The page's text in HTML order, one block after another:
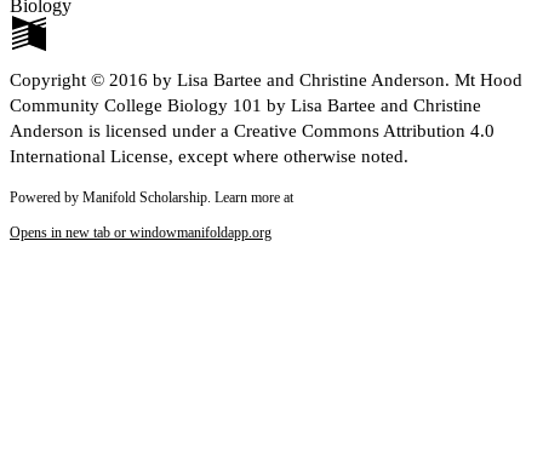
Biology
Copyright © 2016 by Lisa Bartee and Christine Anderson. Mt Hood
Community College Biology 101 by Lisa Bartee and Christine
Anderson is licensed under a Creative Commons Attribution 4.0
International License, except where otherwise noted.
Powered by Manifold Scholarship. Learn more at
Opens in new tab or windowmanifoldapp.org